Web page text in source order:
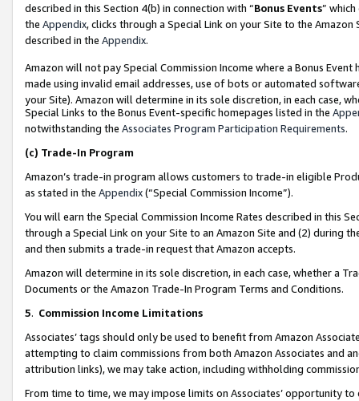
described in this Section 4(b) in connection with “Bonus Events”
the Appendix, clicks through a Special Link on your Site to the
described in the Appendix.
Amazon will not pay Special Commission Income where a Bonus
made using invalid email addresses, use of bots or automated
your Site). Amazon will determine in its sole discretion, in each case,
Special Links to the Bonus Event-specific homepages listed in the
notwithstanding the Associates Program Participation Requirements.
(c) Trade-In Program
Amazon’s trade-in program allows customers to trade-in eligible
as stated in the Appendix(“Special Commission Income”).
You will earn the Special Commission Income Rates described in this
through a Special Link on your Site to an Amazon Site and (2) during
and then submits a trade-in request that Amazon accepts.
Amazon will determine in its sole discretion, in each case, whether a
Documents or the Amazon Trade-In Program Terms and Conditions.
5. Commission Income Limitations
Associates’ tags should only be used to benefit from Amazon
attempting to claim commissions from both Amazon Associates and
attribution links), we may take action, including withholding
From time to time, we may impose limits on Associates’ opportunity